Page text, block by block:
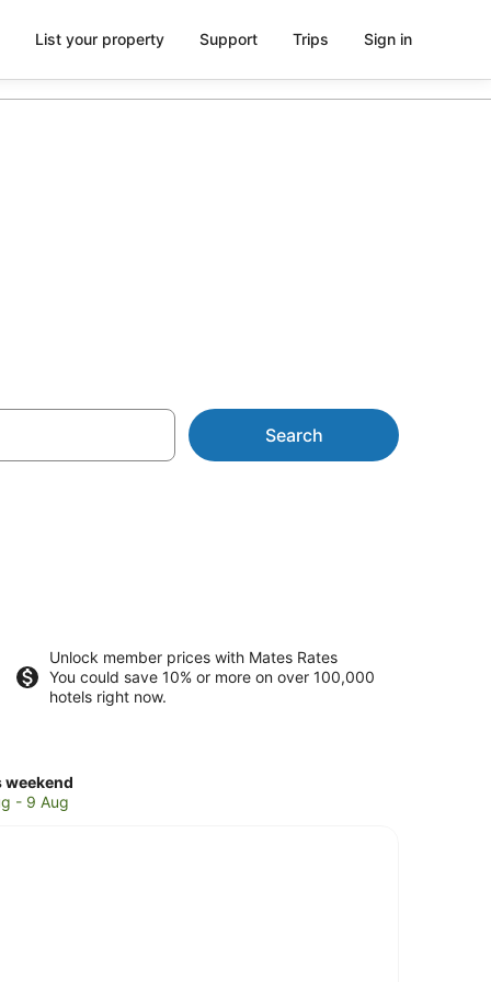
List your property Support Trips Sign in
Search
Unlock member prices with Mates Rates
You could save 10% or more on over 100,000
hotels right now.
weekend
- 9 Aug